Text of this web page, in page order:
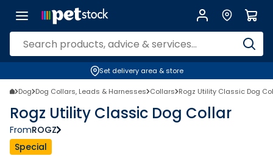
Set delivery area & store
Dog Dog Collars, Leads & Harnesses Collars Rogz Utility Classic Dog
Rogz Utility Classic Dog Collar
FromROGZ
Special